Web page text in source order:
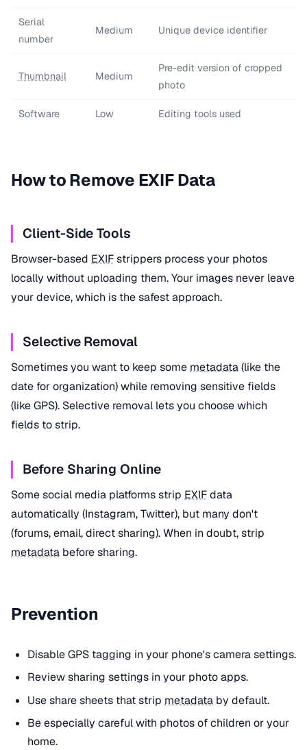
Serial
number
Medium Unique device identifier
Thumbnail Medium
Pre-edit version of cropped
photo
Software Low Editing tools used
How to Remove EXIF Data
Client-Side Tools
Browser-based EXIFstrippers process your photos
locally without uploading them. Your images never leave
your device, which is the safest approach.
Selective Removal
Sometimes you want to keep some metadata(like the
date for organization) while removing sensitive fields
(like GPS). Selective removal lets you choose which
fields to strip.
Before Sharing Online
Some social media platforms strip EXIFdata
automatically (Instagram, Twitter), but many don't
(forums, email, direct sharing). When in doubt, strip
metadata before sharing.
Prevention
Disable GPS tagging in your phone's camera settings.
Review sharing settings in your photo apps.
Use share sheets that strip metadata by default.
Be especially careful with photos of children or your
home.